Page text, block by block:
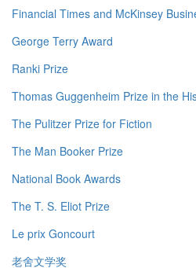
Financial Times and McKinsey
George Terry Award
Ranki Prize
Thomas Guggenheim Prize in the
The Pulitzer Prize for Fiction
The Man Booker Prize
National Book Awards
The T. S. Eliot Prize
Le prix Goncourt
老舍文学奖